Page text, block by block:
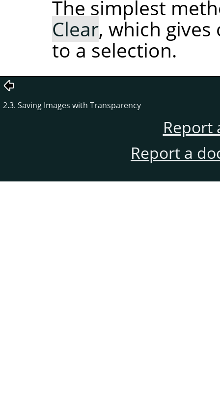
The simplest
Clear, which
to a selection.
2.3. Saving Images with Transparency
Report
Report a